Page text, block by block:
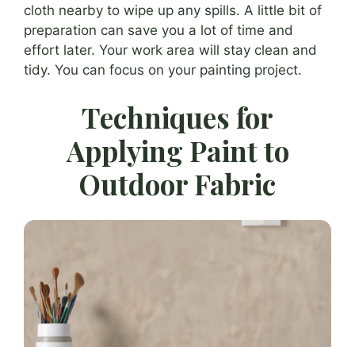
cloth nearby to wipe up any spills. A little bit of
preparation can save you a lot of time and
effort later. Your work area will stay clean and
tidy. You can focus on your painting project.
Techniques for
Applying Paint to
Outdoor Fabric